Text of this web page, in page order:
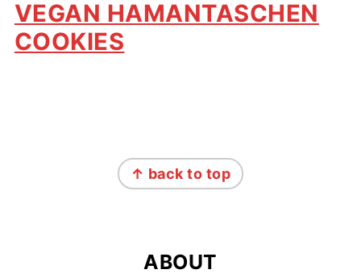
VEGAN HAMANTASCHEN
COOKIES
↑ back to top
ABOUT